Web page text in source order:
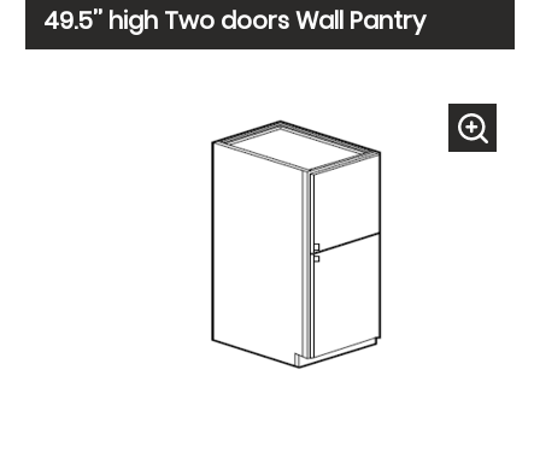
49.5’’ high Two doors Wall Pantry